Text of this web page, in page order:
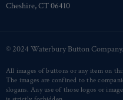
Cheshire, CT 06410
© 2024 Waterbury Button
All images of buttons or any item on
The images are confined to the
slogans. Any use of those logos or